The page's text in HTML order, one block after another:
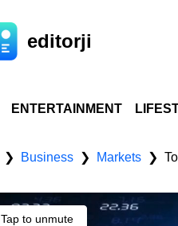
editorji
ENTERTAINMENT
❯ Business ❯ Markets ❯
Tap to unmute